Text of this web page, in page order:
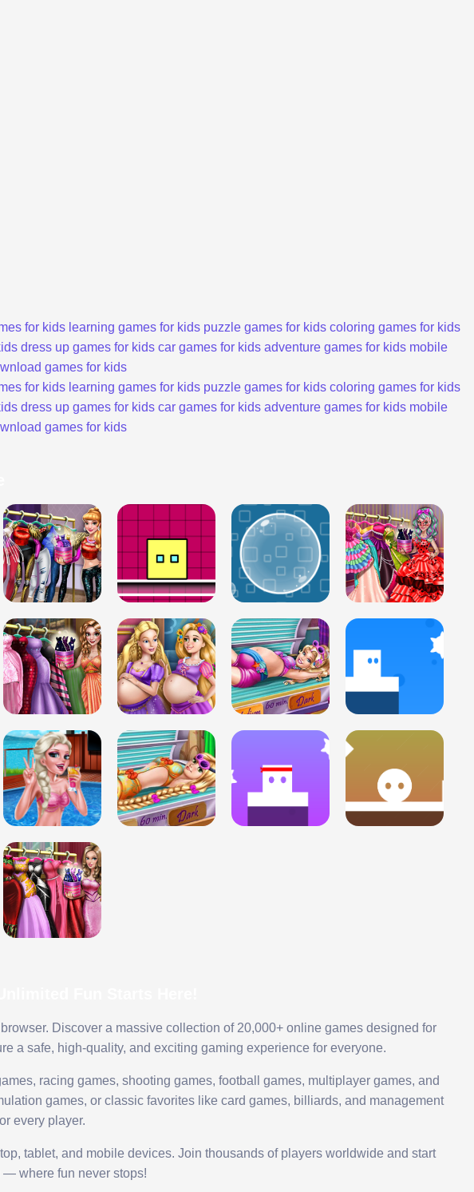
for kids learning games for kids puzzle games for kids coloring games for kids
dress up games for kids car games for kids adventure games for kids mobile
games for kids
for kids learning games for kids puzzle games for kids coloring games for kids
dress up games for kids car games for kids adventure games for kids mobile
games for kids
Discover a massive collection of 20,000+ online games designed for
a safe, high-quality, and exciting gaming experience for everyone.
racing games, shooting games, football games, multiplayer games, and
games, or classic favorites like card games, billiards, and management
every player.
tablet, and mobile devices. Join thousands of players worldwide and start
— where fun never stops!